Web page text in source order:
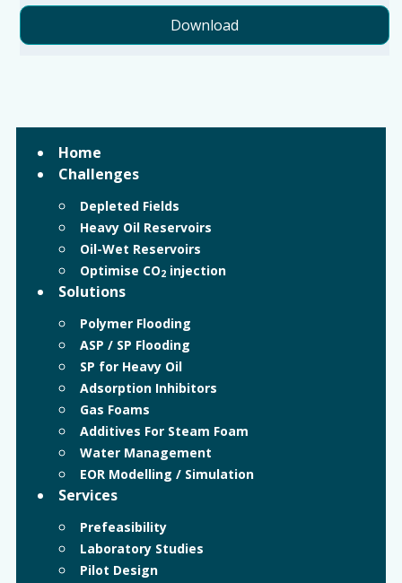
Download
Home
Challenges
Depleted Fields
Heavy Oil Reservoirs
Oil-Wet Reservoirs
Optimise CO2injection
Solutions
Polymer Flooding
ASP / SP Flooding
SP for Heavy Oil
Adsorption Inhibitors
Gas Foams
Additives For Steam Foam
Water Management
EOR Modelling / Simulation
Services
Prefeasibility
Laboratory Studies
Pilot Design